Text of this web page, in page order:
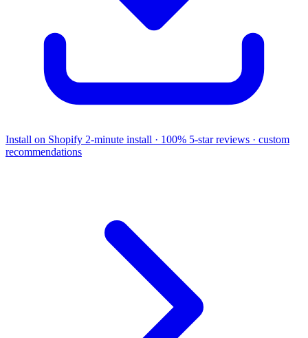
Install on Shopify 2-minute install · 100% 5-star reviews · custom
recommendations